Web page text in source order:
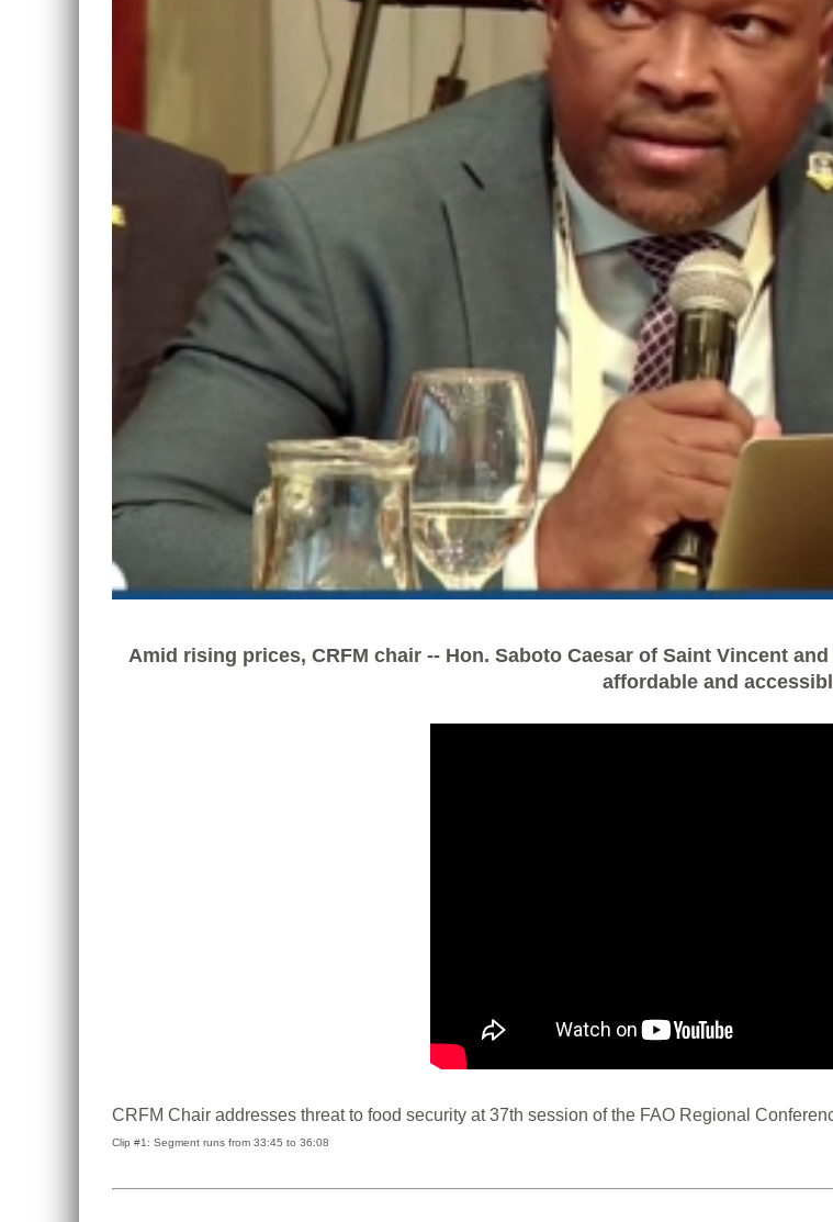
Amid rising prices, CRFM chair -- Hon. Saboto Caesar of Saint Vincent
affordable and
CRFM Chair addresses threat to food security at 37th session of the FAO Regional
Clip #1: Segment runs from 33:45 to 36:08